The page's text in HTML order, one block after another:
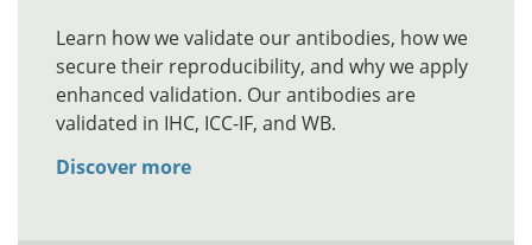
Learn how we validate our antibodies, how we
secure their reproducibility, and why we apply
enhanced validation. Our antibodies are
validated in IHC, ICC-IF, and WB.
Discover more